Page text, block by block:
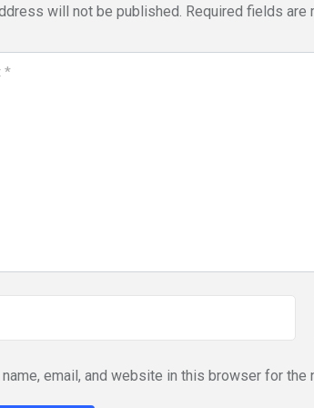
will not be published. Required fields are
email, and website in this browser for the